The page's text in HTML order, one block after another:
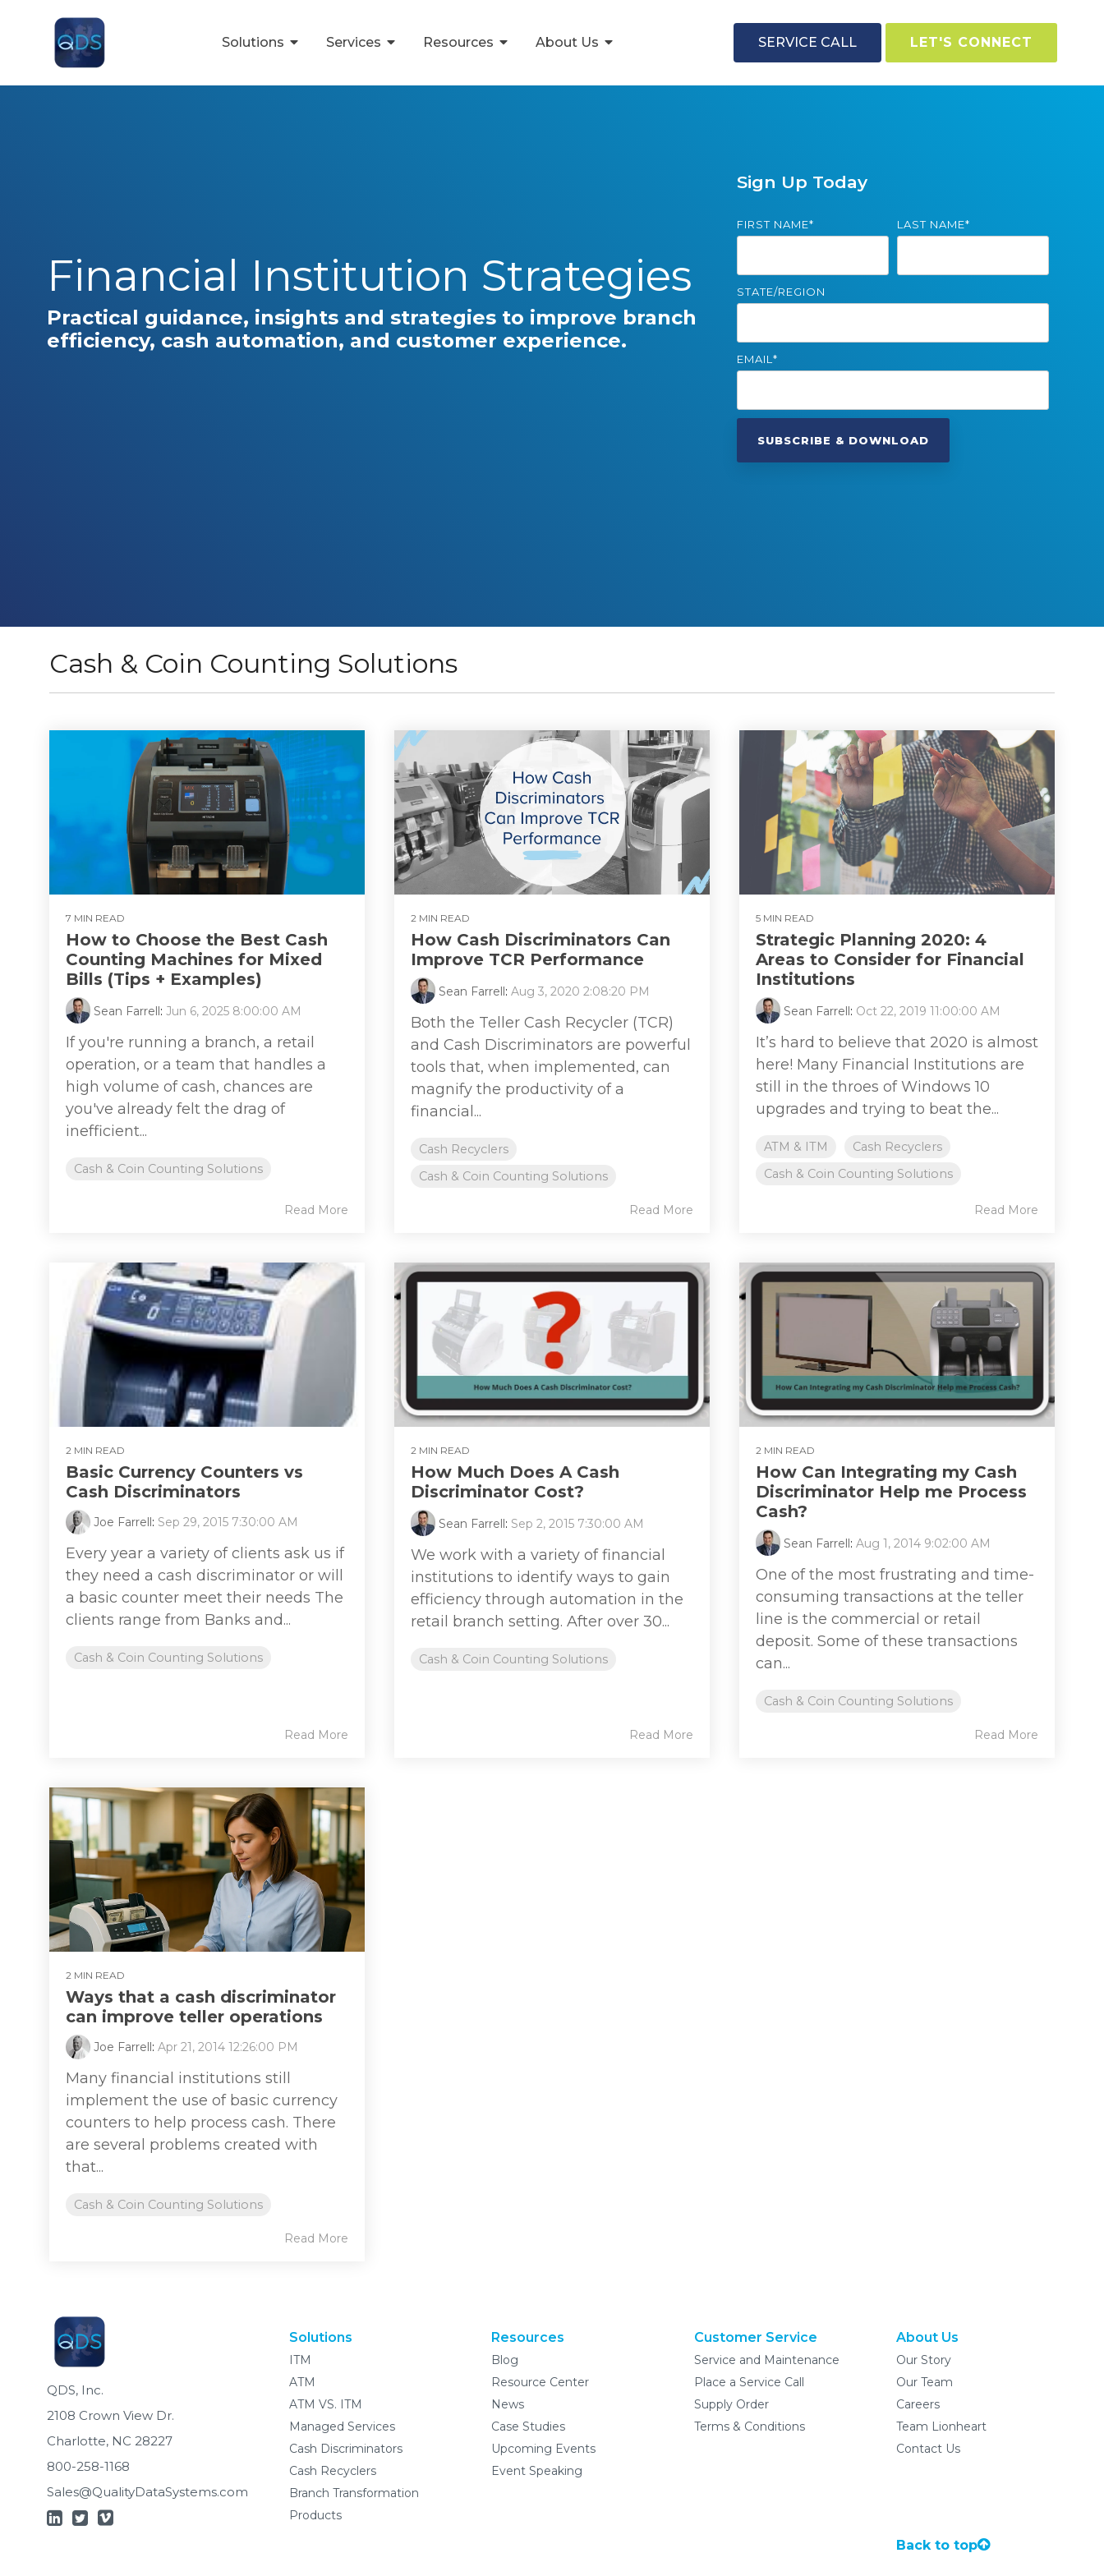
Solutions Services Resources About Us SERVICE CALL LET'S CONNECT
Financial Institution Strategies
Practical guidance, insights and strategies to improve branch
efficiency, cash automation, and customer experience.
Sign Up Today
FIRST NAME* LAST NAME*
STATE/REGION
EMAIL *
Cash & Coin Counting Solutions
7 MIN READ
How to Choose the Best Cash
Counting Machines for Mixed
Bills (Tips + Examples)
Sean Farrell: Jun 6, 2025 8:00:00 AM
If you're running a branch, a retail
operation, or a team that handles a
high volume of cash, chances are
you've already felt the drag of
inefficient...
Cash & Coin Counting Solutions
Read More
2 MIN READ
How Cash Discriminators Can
Improve TCR Performance
Sean Farrell: Aug 3, 2020 2:08:20 PM
Both the Teller Cash Recycler (TCR)
and Cash Discriminators are powerful
tools that, when implemented, can
magnify the productivity of a
financial...
Cash Recyclers
Cash & Coin Counting Solutions
Read More
5 MIN READ
Strategic Planning 2020: 4
Areas to Consider for Financial
Institutions
Sean Farrell: Oct 22, 2019 11:00:00 AM
It’s hard to believe that 2020 is almost
here! Many Financial Institutions are
still in the throes of Windows 10
upgrades and trying to beat the...
ATM & ITM
Cash Recyclers
Cash & Coin Counting Solutions
Read More
2 MIN READ
Basic Currency Counters vs
Cash Discriminators
Joe Farrell: Sep 29, 2015 7:30:00 AM
Every year a variety of clients ask us if
they need a cash discriminator or will
a basic counter meet their needs The
clients range from Banks and...
Cash & Coin Counting Solutions
Read More
2 MIN READ
How Much Does A Cash
Discriminator Cost?
Sean Farrell: Sep 2, 2015 7:30:00 AM
We work with a variety of financial
institutions to identify ways to gain
efficiency through automation in the
retail branch setting. After over 30...
Cash & Coin Counting Solutions
Read More
2 MIN READ
How Can Integrating my Cash
Discriminator Help me Process
Cash?
Sean Farrell: Aug 1, 2014 9:02:00 AM
One of the most frustrating and time-
consuming transactions at the teller
line is the commercial or retail
deposit. Some of these transactions
can...
Cash & Coin Counting Solutions
Read More
2 MIN READ
Ways that a cash discriminator
can improve teller operations
Joe Farrell: Apr 21, 2014 12:26:00 PM
Many financial institutions still
implement the use of basic currency
counters to help process cash. There
are several problems created with
that...
Cash & Coin Counting Solutions
Read More
QDS, Inc.
2108 Crown View Dr.
Charlotte, NC 28227
800-258-1168
Sales@QualityDataSystems.com
Solutions
ITM
ATM
ATM VS. ITM
Managed Services
Cash Discriminators
Cash Recyclers
Branch Transformation
Products
Resources
Blog
Resource Center
News
Case Studies
Upcoming Events
Event Speaking
Customer Service
Service and Maintenance
Place a Service Call
Supply Order
Terms & Conditions
About Us
Our Story
Our Team
Careers
Team Lionheart
Contact Us
Back to top